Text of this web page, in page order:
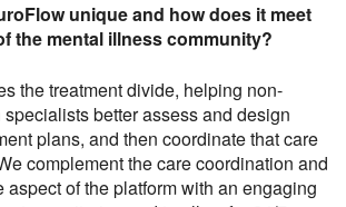
unique and how does it meet
the mental illness community?
the treatment divide, helping non-
better assess and design
plans, and then coordinate that care
complement the care coordination and
aspect of the platform with an engaging